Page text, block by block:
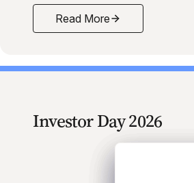
Read More
Mid-Year 2026 Credit
Investor Day 2026